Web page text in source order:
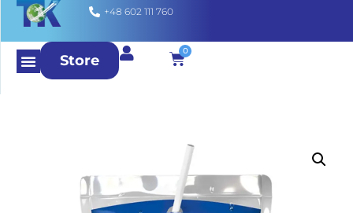
+48 602 111 760
Store
0